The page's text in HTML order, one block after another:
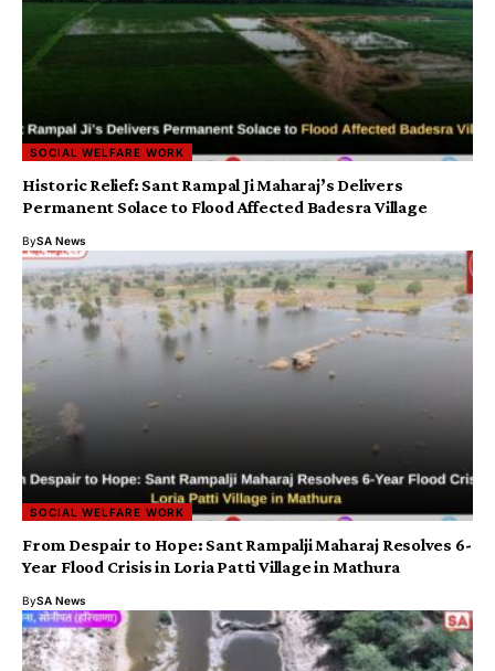
SOCIAL WELFARE WORK
Historic Relief: Sant Rampal Ji Maharaj’s Delivers
Permanent Solace to Flood Affected Badesra Village
BySA News
SOCIAL WELFARE WORK
From Despair to Hope: Sant Rampalji Maharaj Resolves 6-
Year Flood Crisis in Loria Patti Village in Mathura
BySA News